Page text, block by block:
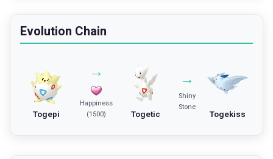
Evolution Chain
Togepi
→
Happiness
(1500)
Togetic
→
Shiny
Stone
Togekiss